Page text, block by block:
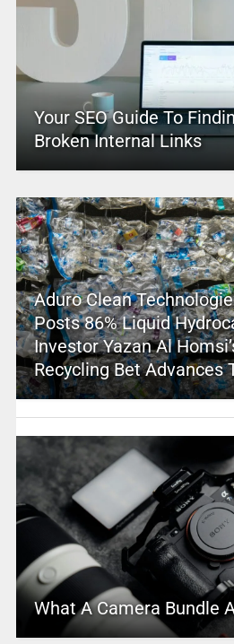
Your SEO Guide To
Broken Internal Links
Aduro Clean
Posts 86% Liquid
Investor Yazan Al
Recycling Bet Advances
What A Camera Bundle